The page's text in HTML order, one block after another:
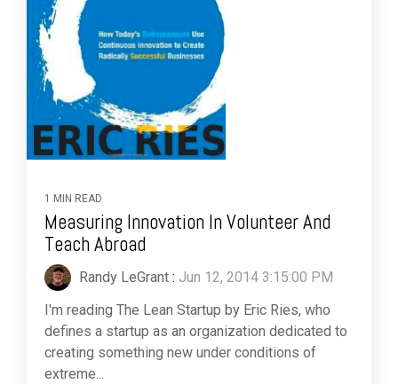
1 MIN READ
Measuring Innovation In Volunteer And
Teach Abroad
Randy LeGrant : Jun 12, 2014 3:15:00 PM
I'm reading The Lean Startup by Eric Ries, who
defines a startup as an organization dedicated to
creating something new under conditions of
extreme...